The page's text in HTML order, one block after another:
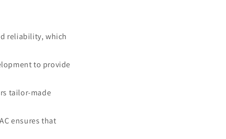
reliability, which
to provide
tailor-made
ensures that